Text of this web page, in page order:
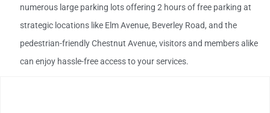
numerous large parking lots offering 2 hours of free parking at
strategic locations like Elm Avenue, Beverley Road, and the
pedestrian-friendly Chestnut Avenue, visitors and members alike
can enjoy hassle-free access to your services.